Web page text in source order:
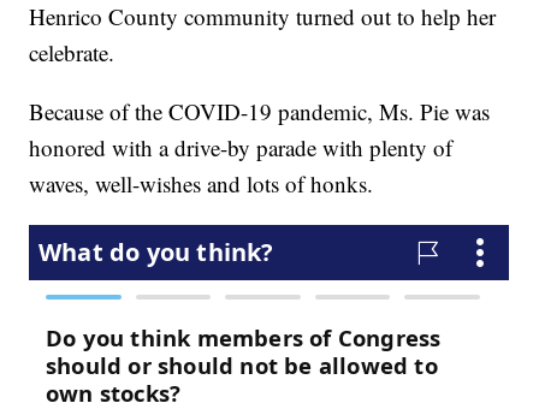
Henrico County community turned out to help her
celebrate.
Because of the COVID-19 pandemic, Ms. Pie was
honored with a drive-by parade with plenty of
waves, well-wishes and lots of honks.